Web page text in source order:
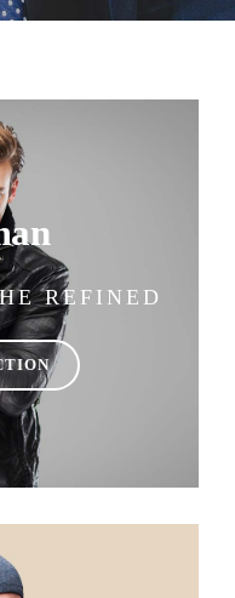
REFINED